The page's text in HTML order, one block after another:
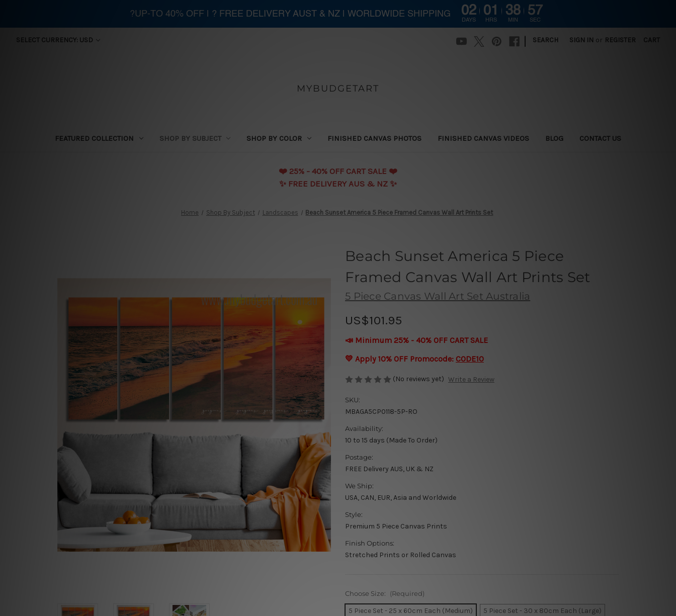
SELECT CURRENCY: USD SEARCH SIGN IN or REGISTER CART
MYBUDGETART
FEATURED COLLECTION SHOP BY SUBJECT SHOP BY COLOR FINISHED CANVAS PHOTOS FINISHED CANVAS VIDEOS BLOG CONTACT US
❤️️ 25% - 40% OFF CART SALE ❤️️
✨ FREE DELIVERY AUS & NZ ✨
Home Shop By Subject Landscapes Beach Sunset America 5 Piece Framed Canvas Wall Art Prints Set
Beach Sunset America 5 Piece
Framed Canvas Wall Art Prints Set
5 Piece Canvas Wall Art Set Australia
US$101.95
📣 Minimum 25% - 40% OFF CART SALE
💛 Apply 10% OFF Promocode: CODE10
(No reviews yet) Write a Review
SKU:
MBAGA5CP0118-5P-RO
Availability:
10 to 15 days (Made To Order)
Postage:
FREE Delivery AUS, UK & NZ
We Ship:
USA, CAN, EUR, Asia and Worldwide
Style:
Premium 5 Piece Canvas Prints
Finish Options:
Stretched Prints or Rolled Canvas
Choose Size: (Required)
5 Piece Set - 25 x 60cm Each (Medium)
5 Piece Set - 30 x 80cm Each (Large)
?UP-TO 40% OFF | ? FREE DELIVERY AUST & NZ | WORLDWIDE SHIPPING 02
DAYS
01
HRS
38
MIN
56
SEC